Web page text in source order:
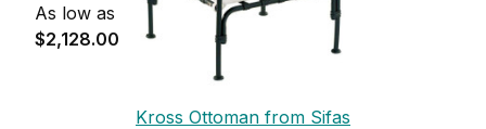
As low as
$2,128.00
Kross Ottoman from Sifas